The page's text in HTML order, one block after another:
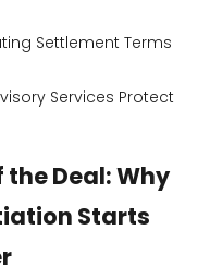
Settlement Terms
Services Protect
Deal: Why
Starts